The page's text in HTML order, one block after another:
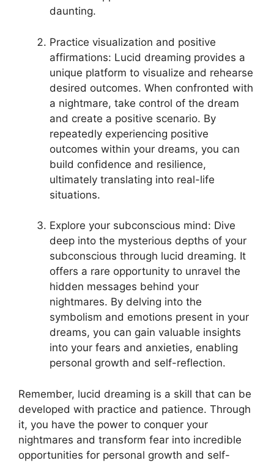
daunting.
Practice visualization and positive
affirmations: Lucid⁣ dreaming provides a
unique platform to visualize and rehearse
desired outcomes. When ‌confronted with
a nightmare, take control of⁤ the⁣ dream
and create a positive scenario.‍ By
repeatedly experiencing positive
outcomes within your dreams, you can
build confidence and ‍resilience, ​
ultimately translating into‍ real-life
situations.
Explore your subconscious mind: Dive
⁤deep into the mysterious depths of your
subconscious through⁤ lucid‍ dreaming. It
offers a rare opportunity to unravel the
hidden messages behind your⁣
nightmares. By⁤ delving into the
symbolism and emotions present in your
dreams, you can ‍gain valuable insights
into your fears and anxieties, enabling
personal growth and self-reflection.
Remember, lucid dreaming is a skill that can ⁢be
developed with practice and ⁤patience. Through
it, you have the ​power to conquer your
nightmares and transform‍ fear ⁢into incredible
opportunities for personal growth and self-